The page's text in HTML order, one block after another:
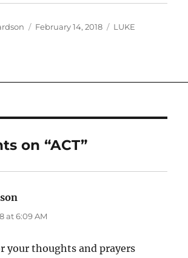
Posted
February 14, 2018 Categories
LUKE
on “ACT”
at 6:09 AM
your thoughts and prayers